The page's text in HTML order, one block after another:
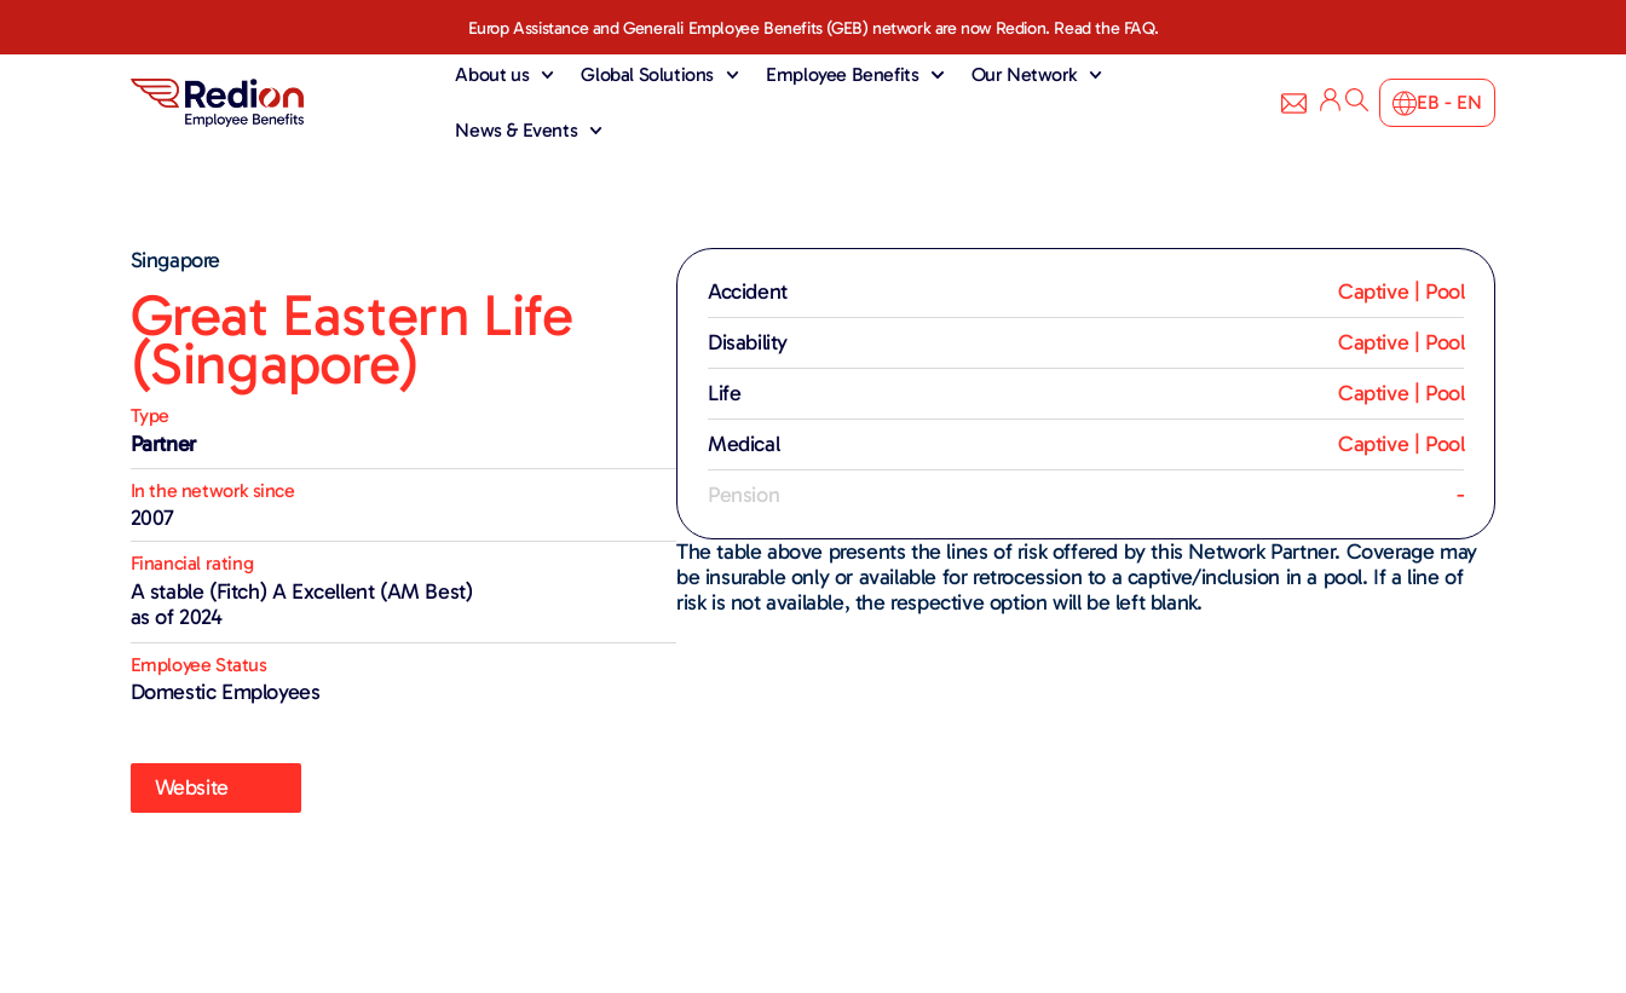
Europ Assistance and Generali Employee Benefits (GEB) network are now Redion. Read the FAQ.
About us Global Solutions Employee Benefits Our Network
News & Events
EB - EN
Singapore
Great Eastern Life
(Singapore)
Type
Partner
In the network since
2007
Financial rating
A stable (Fitch) A Excellent (AM Best)
as of 2024
Employee Status
Domestic Employees
Website
Accident
Captive | Pool
Disability
Captive | Pool
Life
Captive | Pool
Medical
Captive | Pool
Pension
-
The table above presents the lines of risk offered by this Network Partner. Coverage may
be insurable only or available for retrocession to a captive/inclusion in a pool. If a line of
risk is not available, the respective option will be left blank.